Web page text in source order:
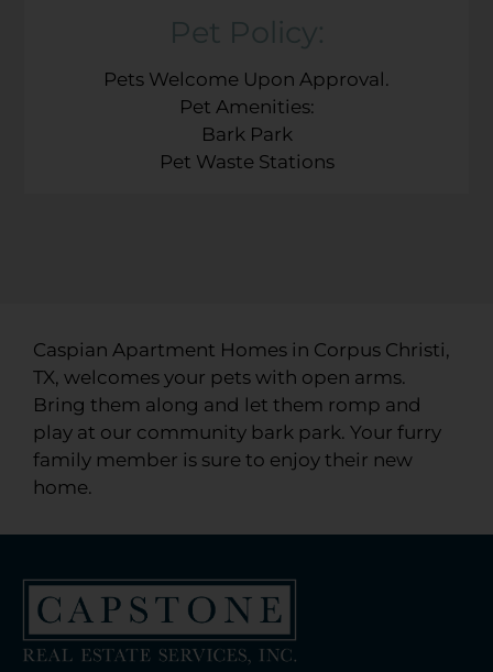
Pet Policy:
Pets Welcome Upon Approval.
Pet Amenities:
Bark Park
Pet Waste Stations
Caspian Apartment Homes in Corpus Christi,
TX, welcomes your pets with open arms.
Bring them along and let them romp and
play at our community bark park. Your furry
family member is sure to enjoy their new
home.